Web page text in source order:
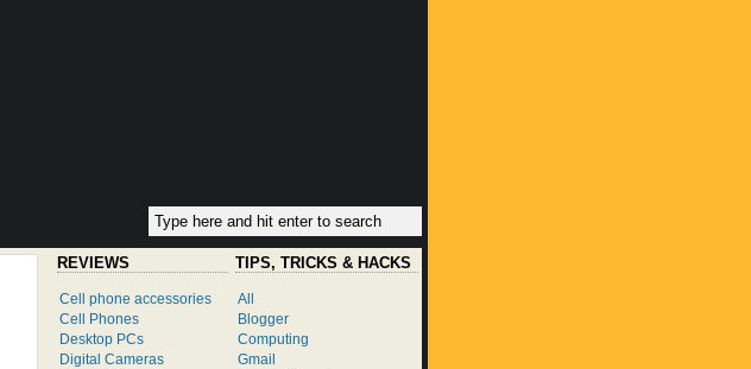
REVIEWS
Cell phone accessories
Cell Phones
Desktop PCs
Digital Cameras
TIPS, TRICKS & HACKS
All
Blogger
Computing
Gmail